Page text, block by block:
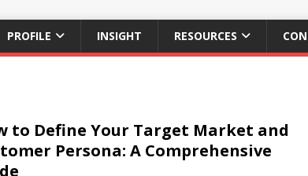
PROFILE INSIGHT RESOURCES
to Define Your Target Market and
Persona: A Comprehensive